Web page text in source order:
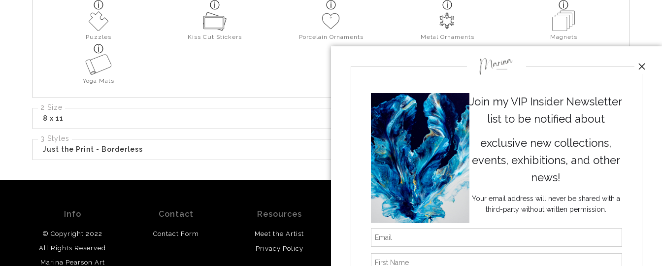
Puzzles Kiss Cut Stickers Porcelain Ornaments Metal Ornaments Magnets
Yoga Mats
2 Size
8 x 11
3 Styles
Just the Print - Borderless
Info
© Copyright 2022
All Rights Reserved
Marina Pearson Art
Contact
Contact Form
Resources
Meet the Artist
Privacy Policy
Stay Updated
Facebook
Instagram
News
Join my VIP Insider Newsletter
list to be notified about
exclusive new collections,
events, exhibitions, and other
news!
Your email address will never be shared with a
third-party without written permission.